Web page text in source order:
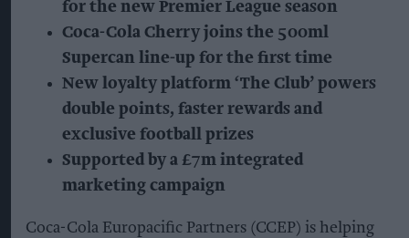
for the new Premier League season
Coca-Cola Cherry joins the 500ml
Supercan line-up for the first time
New loyalty platform ‘The Club’ powers
double points, faster rewards and
exclusive football prizes
Supported by a £7m integrated
marketing campaign
Coca-Cola Europacific Partners (CCEP) is helping